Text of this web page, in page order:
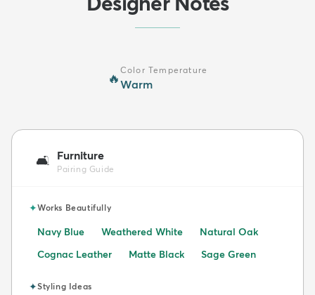
🔥
Color Temperature
Warm
🛋️ Furniture
Pairing Guide
✦Works Beautifully
Navy Blue Weathered White
Natural Oak
Cognac Leather
Matte Black Sage Green
✦Styling Ideas